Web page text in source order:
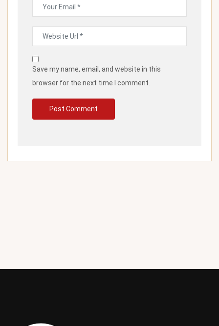
Save my name, email, and website in this
browser for the next time I comment.